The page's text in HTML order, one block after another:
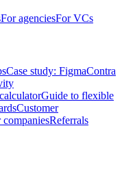
For agenciesFor VCs
Case study: FigmaContra
Guide to flexible
Customer
Referrals